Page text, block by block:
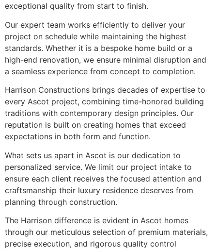
exceptional quality from start to finish.
Our expert team works efficiently to deliver your
project on schedule while maintaining the highest
standards. Whether it is a bespoke home build or a
high-end renovation, we ensure minimal disruption and
a seamless experience from concept to completion.
Harrison Constructions brings decades of expertise to
every Ascot project, combining time-honored building
traditions with contemporary design principles. Our
reputation is built on creating homes that exceed
expectations in both form and function.
What sets us apart in Ascot is our dedication to
personalized service. We limit our project intake to
ensure each client receives the focused attention and
craftsmanship their luxury residence deserves from
planning through construction.
The Harrison difference is evident in Ascot homes
through our meticulous selection of premium materials,
precise execution, and rigorous quality control